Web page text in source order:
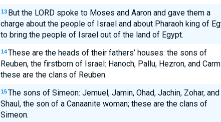
13 But the LORD spoke to Moses and Aaron and gave them a
charge about the people of Israel and about Pharaoh king of
to bring the people of Israel out of the land of Egypt.
14 These are the heads of their fathers’ houses: the sons of
Reuben, the firstborn of Israel: Hanoch, Pallu, Hezron, and
these are the clans of Reuben.
15 The sons of Simeon: Jemuel, Jamin, Ohad, Jachin, Zohar, and
Shaul, the son of a Canaanite woman; these are the clans of
Simeon.